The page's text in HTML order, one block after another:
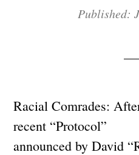
Published:
Racial Comrades:
recent “Protocol”
announced by David